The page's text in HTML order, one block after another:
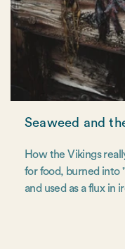
Seaweed and
How the Vikings
for food, burned into
and used as a flux in